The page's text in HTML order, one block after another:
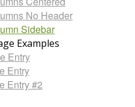
No Header
Sidebar
Examples
Entry
Entry
Entry #2